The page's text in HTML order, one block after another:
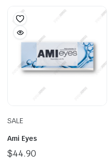
SALE
Ami Eyes
$44.90